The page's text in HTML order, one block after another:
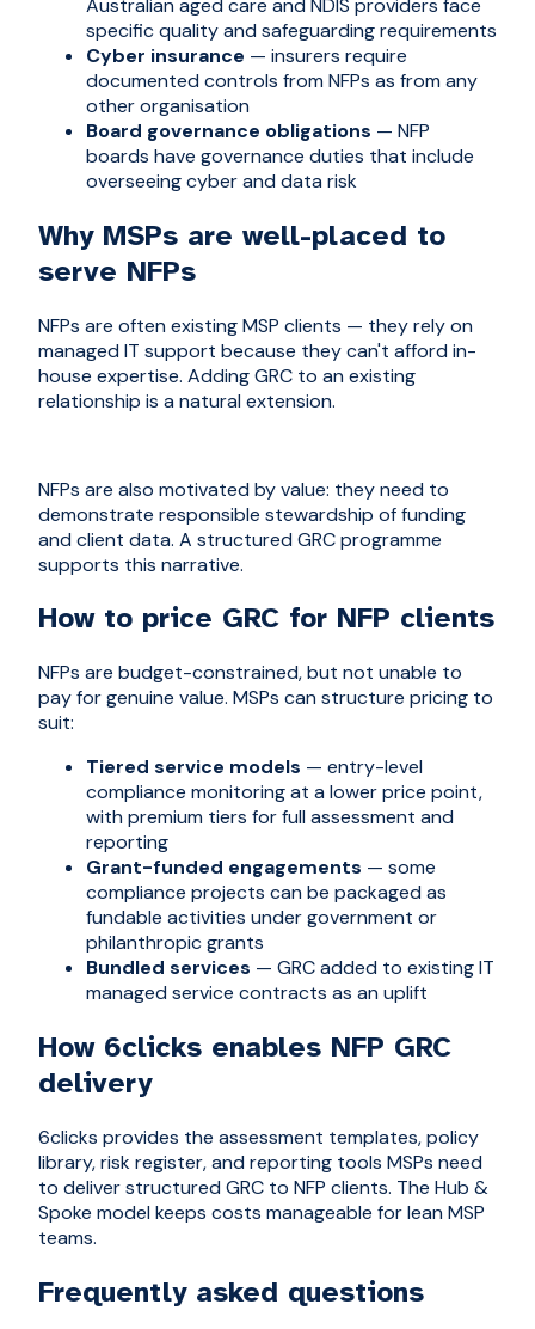
specific quality and safeguarding requirements
Cyber insurance — insurers require
documented controls from NFPs as from any
other organisation
Board governance obligations — NFP
boards have governance duties that include
overseeing cyber and data risk
Why MSPs are well-placed to
serve NFPs
NFPs are often existing MSP clients — they rely on
managed IT support because they can't afford in-
house expertise. Adding GRC to an existing
relationship is a natural extension.
NFPs are also motivated by value: they need to
demonstrate responsible stewardship of funding
and client data. A structured GRC programme
supports this narrative.
How to price GRC for NFP clients
NFPs are budget-constrained, but not unable to
pay for genuine value. MSPs can structure pricing to
suit:
Tiered service models — entry-level
compliance monitoring at a lower price point,
with premium tiers for full assessment and
reporting
Grant-funded engagements — some
compliance projects can be packaged as
fundable activities under government or
philanthropic grants
Bundled services — GRC added to existing IT
managed service contracts as an uplift
How 6clicks enables NFP GRC
delivery
6clicks provides the assessment templates, policy
library, risk register, and reporting tools MSPs need
to deliver structured GRC to NFP clients. The Hub &
Spoke model keeps costs manageable for lean MSP
teams.
Frequently asked questions